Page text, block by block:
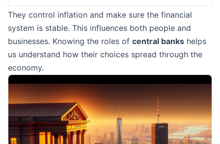
They control inflation and make sure the financial
system is stable. This influences both people and
businesses. Knowing the roles of central banks helps
us understand how their choices spread through the
economy.